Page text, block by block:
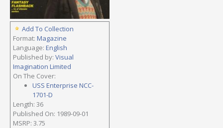
Add To Collection
Format: Magazine
Language: English
Published by: Visual
Imagination Limited
On The Cover:
USS Enterprise NCC-
1701-D
Length: 36
Published On: 1989-09-01
MSRP: 3.75